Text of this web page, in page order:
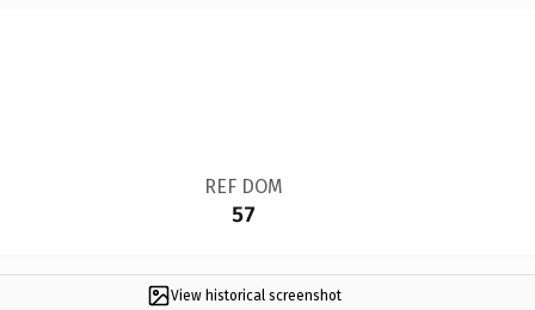
REF DOM
57
View historical screenshot